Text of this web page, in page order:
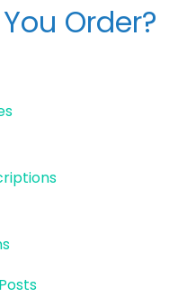
Order?